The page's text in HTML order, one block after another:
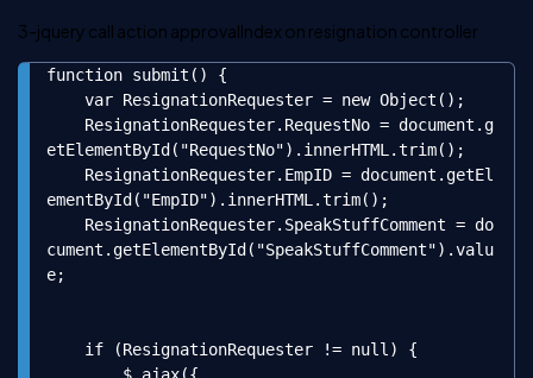
3-jquery call action approvalIndex on resignation controller
function submit() {
etElementById("RequestNo").innerHTML.trim();
ementById("EmpID").innerHTML.trim();
cument.getElementById("SpeakStuffComment").valu
e;